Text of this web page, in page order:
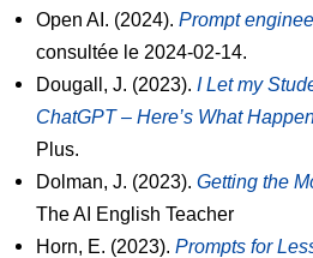
Open AI. (2024). Prompt
consultée le 2024-02-14.
Dougall, J. (2023). I Let my
ChatGPT – Here’s What
Plus.
Dolman, J. (2023). Getting the
The AI English Teacher
Horn, E. (2023). Prompts for